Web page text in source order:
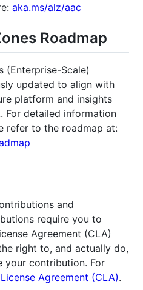
aka.ms/alz/aac
Roadmap
(Enterprise-Scale)
updated to align with
platform and insights
For detailed information
refer to the roadmap at:
and
require you to
Agreement (CLA)
right to, and actually do,
your contribution. For
Agreement (CLA).